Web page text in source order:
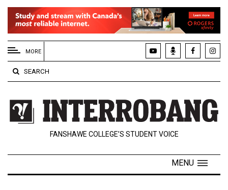
EXTENDED
MENU
About
Us
Policies
Contact
Navigator
MORE
SEARCH
FANSHAWE COLLEGE’S STUDENT VOICE
MENU